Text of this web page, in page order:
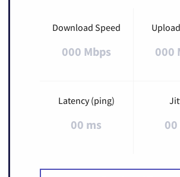
Download Speed
000 Mbps 000
Latency (ping)
00 ms 00